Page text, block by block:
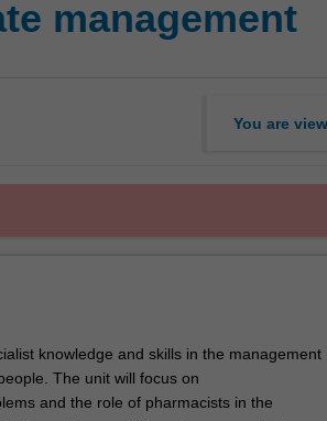
management
You are
knowledge and skills in the management
The unit will focus on
and the role of pharmacists in the